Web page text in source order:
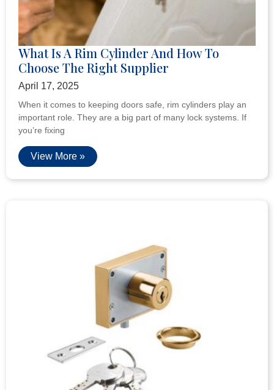
What Is A Rim Cylinder And How To
Choose The Right Supplier
April 17, 2025
When it comes to keeping doors safe, rim cylinders play an
important role. They are a big part of many lock systems. If
you’re fixing
View More »